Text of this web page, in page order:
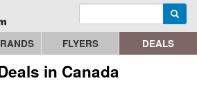
logo image Enter search query
FLYERS DEALS
in Canada